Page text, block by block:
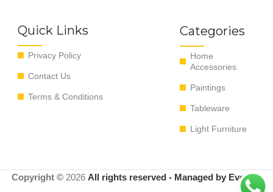
Quick Links
Privacy Policy
Contact Us
Terms & Conditions
Categories
Home
Accessories
Paintings
Tableware
Light Furniture
Copyright © 2026 All rights reserved - Managed by EvoRyz